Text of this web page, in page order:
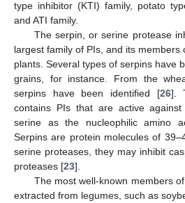
type inhibitor (KTI) family, potato
and ATI family.
The serpin, or serine protease
largest family of PIs, and its
plants. Several types of serpins have
grains, for instance. From the
serpins have been identified [26].
contains PIs that are active
serine as the nucleophilic amino
Serpins are protein molecules of
serine proteases, they may inhibit
proteases [23].
The most well-known members
extracted from legumes, such as